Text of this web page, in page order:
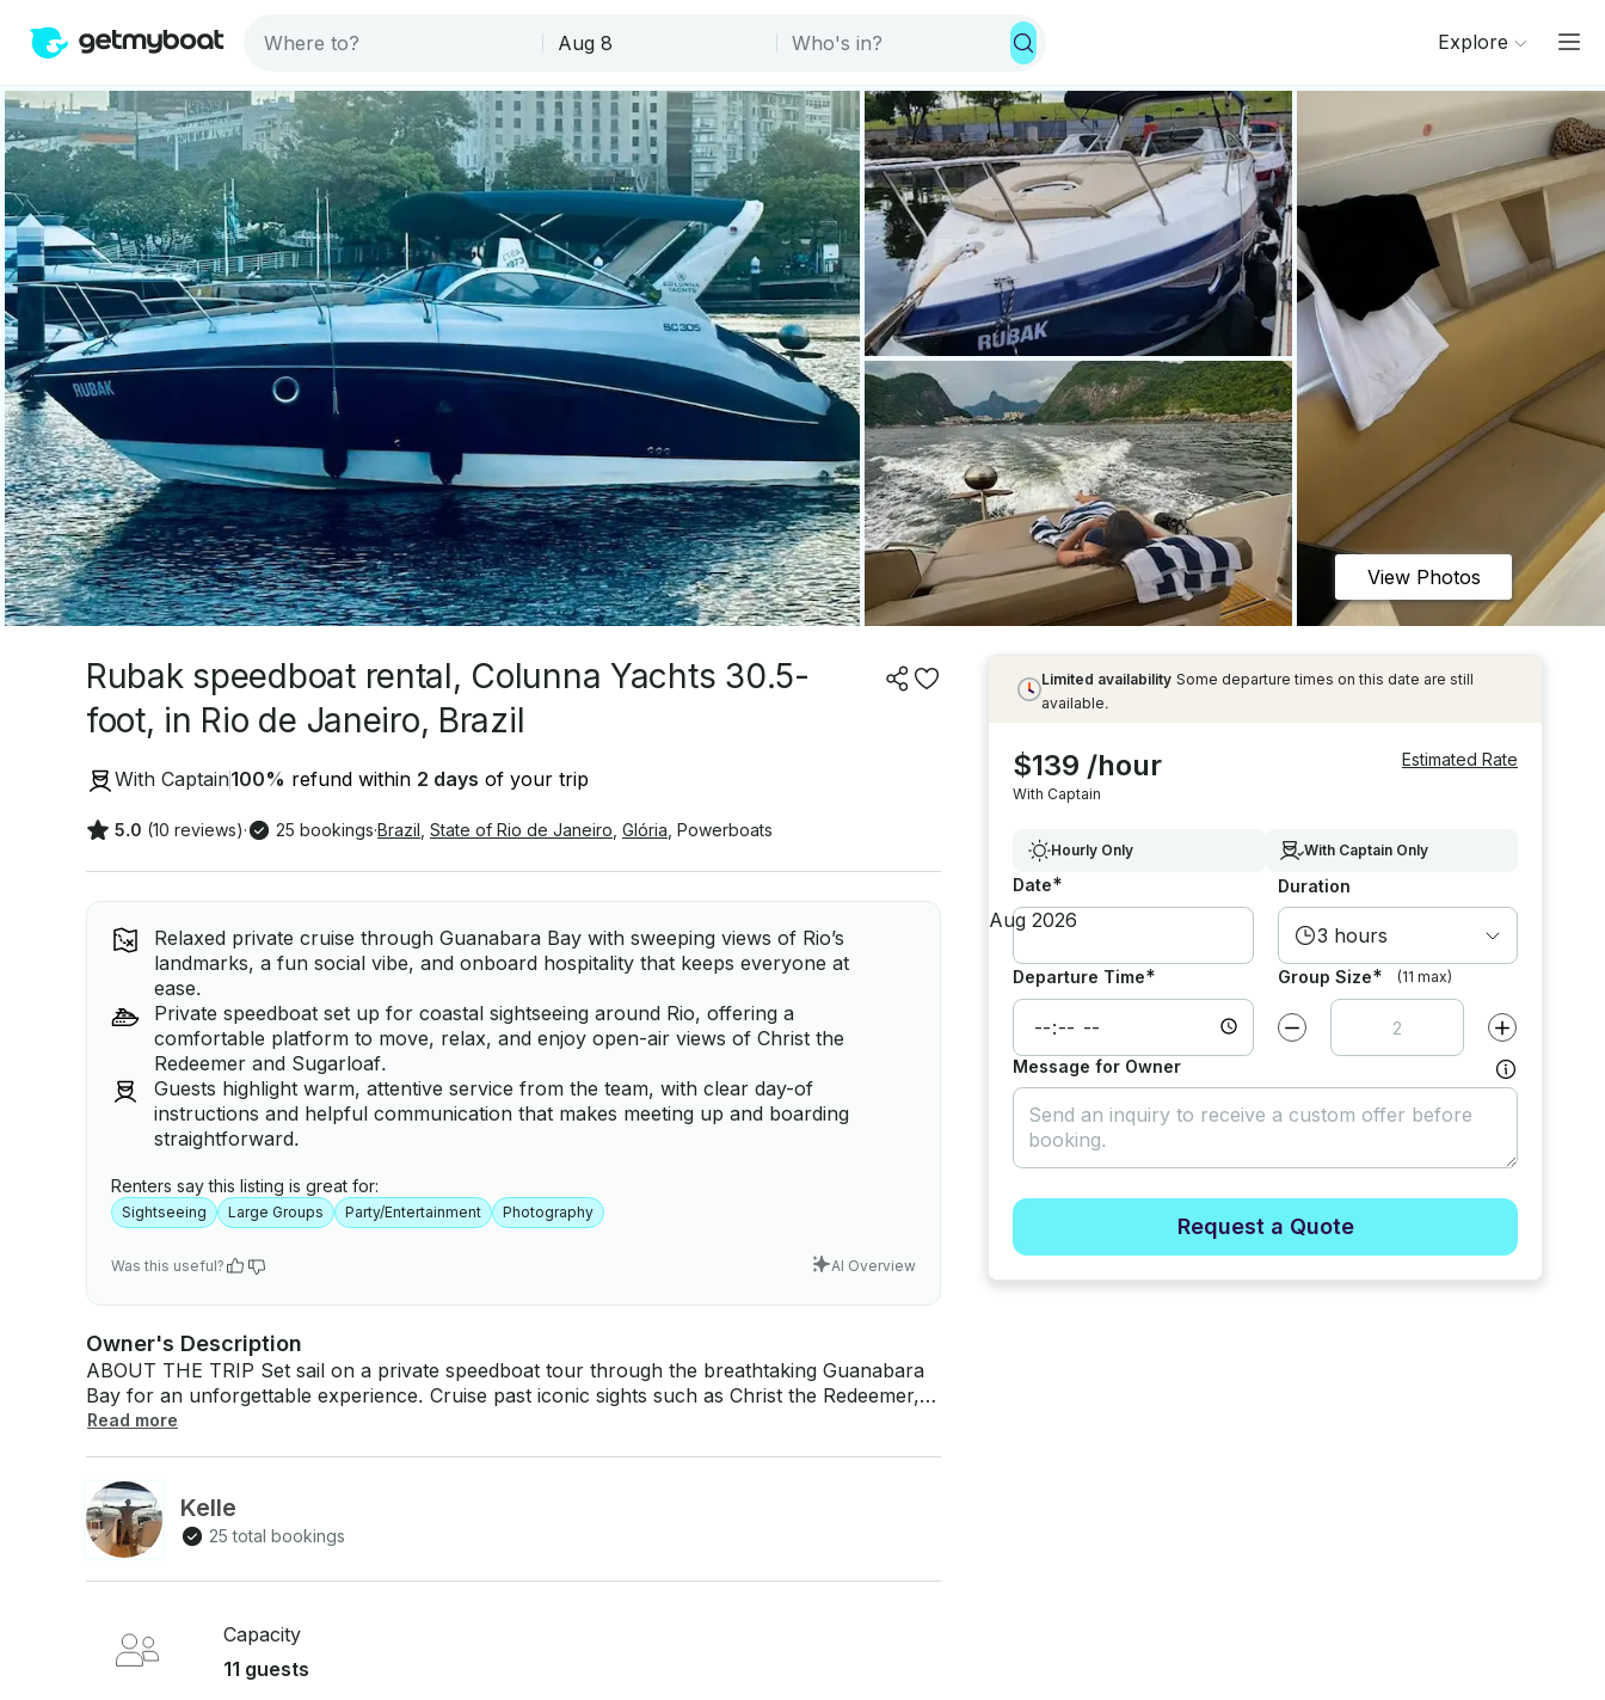
Explore
View Photos
Rubak speedboat rental, Colunna Yachts 30.5-
foot, in Rio de Janeiro, Brazil
With Captain100% refund within 2 days of your trip
5.0 (10 reviews)· 25 bookings·Brazil State of Rio de Janeiro Glória Powerboats
Relaxed private cruise through Guanabara Bay with sweeping views of Rio’s
landmarks, a fun social vibe, and onboard hospitality that keeps everyone at
ease.
Private speedboat set up for coastal sightseeing around Rio, offering a
comfortable platform to move, relax, and enjoy open-air views of Christ the
Redeemer and Sugarloaf.
Guests highlight warm, attentive service from the team, with clear day-of
instructions and helpful communication that makes meeting up and boarding
straightforward.
Renters say this listing is great for:
Sightseeing Large Groups Party/Entertainment Photography
Was this useful? AI Overview
Owner's Description
ABOUT THE TRIP Set sail on a private speedboat tour through the breathtaking Guanabara
Bay for an unforgettable experience. Cruise past iconic sights such as Christ the Redeemer,
Sugarloaf Mountain, Mureta da Urca, Roberto Carlos’ house, Cassino da Urca, and the
to celebrate or unwind with friends and family in total comfort and privacy. ABOUT THE
BOAT This tour takes place aboard a Colunna Yachts SC 30.5-foot speedboat, designed for
both performance and leisure. With a maximum capacity of 11 people, the boat ensures a
sailor. The barbecue service is included; guests only need to bring their own meat and
charcoal. WHAT'S NOT INCLUDED Guests must bring their own meat and charcoal for the
Read more
Kelle
25 total bookings
Capacity
11 guests
Limited availability Some departure times on this date are still
available.
$139 /hour
With Captain
Estimated Rate
Hourly Only With Captain Only
Date* Duration
3 hours
Departure Time* Group Size* (11 max)
Decrease value by Increase value
Message for Owner
Request a Quote